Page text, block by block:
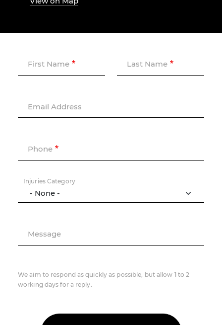
First Name Last Name
Email Address
Phone
Injuries Category
Message
We aim to respond as quickly as possible, but allow 1 to 2
working days for a reply.